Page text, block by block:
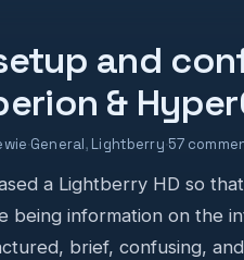
and
&
General, Lightberry 57
a Lightberry HD so
being information on the
brief, confusing,